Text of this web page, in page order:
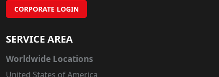
CORPORATE LOGIN
SERVICE AREA
Worldwide Locations
United States of America